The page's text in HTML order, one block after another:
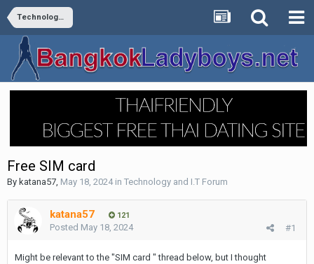
Technology and I.T Forum
Free SIM card
By katana57, May 18, 2024in Technology and I.T Forum
katana57 121
#1
Posted May 18, 2024
Might be relevant to the "SIM card " thread below, but I thought